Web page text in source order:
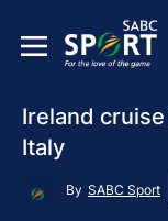
Ireland
Italy
By SABC Sport